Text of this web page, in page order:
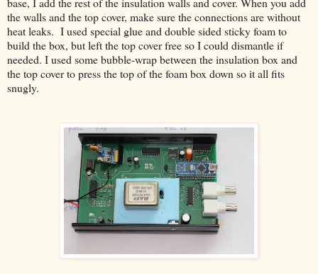
the walls and the top cover, make sure the connections are without
heat leaks. I used special glue and double sided sticky foam to
build the box, but left the top cover free so I could dismantle if
needed. I used some bubble-wrap between the insulation box and
the top cover to press the top of the foam box down so it all fits
snugly.